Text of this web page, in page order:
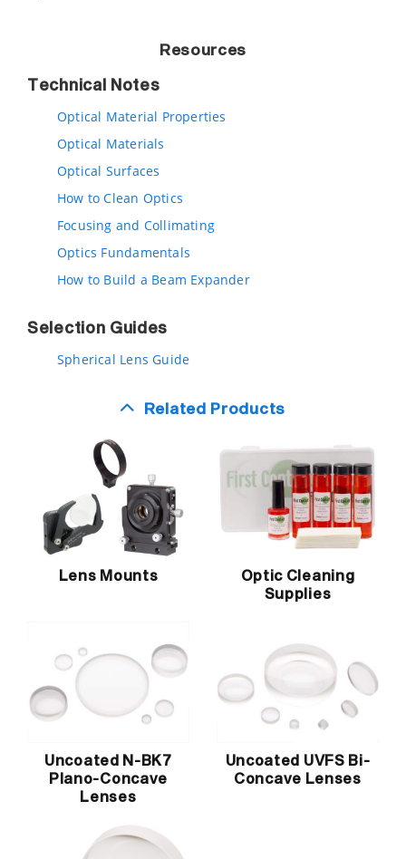
Resources
Technical Notes
Optical Material Properties
Optical Materials
Optical Surfaces
How to Clean Optics
Focusing and Collimating
Optics Fundamentals
How to Build a Beam Expander
Selection Guides
Spherical Lens Guide
Related Products
Lens Mounts
Optic Cleaning
Supplies
Uncoated N-BK7
Plano-Concave
Lenses
Uncoated UVFS Bi-
Concave Lenses